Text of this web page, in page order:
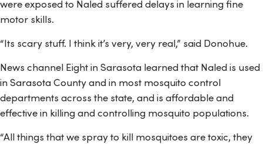
were exposed to Naled suffered delays in learning fine
motor skills.
“Its scary stuff. I think it’s very, very real,” said Donohue.
News channel Eight in Sarasota learned that Naled is used
in Sarasota County and in most mosquito control
departments across the state, and is affordable and
effective in killing and controlling mosquito populations.
“All things that we spray to kill mosquitoes are toxic, they